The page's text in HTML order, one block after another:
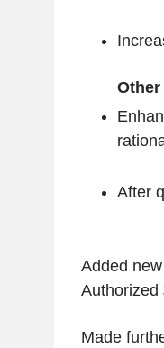
After
Added
Authorized
Made